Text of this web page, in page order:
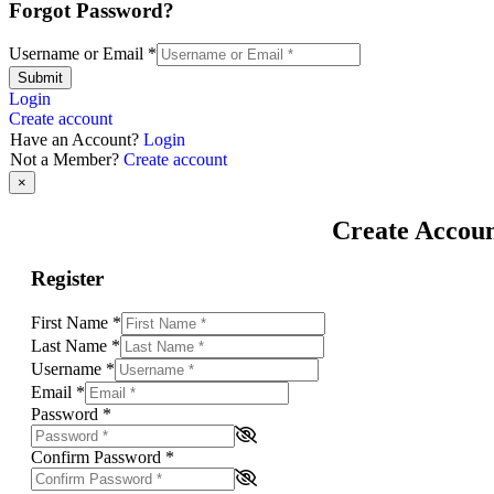
Forgot Password?
Username or Email *
Submit
Login
Create account
Have an Account? Login
Not a Member? Create account
×
Create
Register
First Name *
Last Name *
Username *
Email *
Password *
Confirm Password *